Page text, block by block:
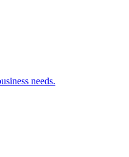
needs.